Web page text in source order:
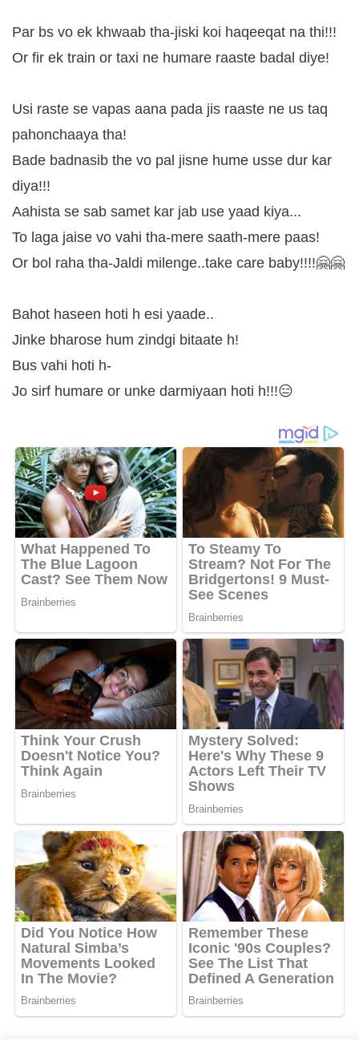
Par bs vo ek khwaab tha-jiski koi haqeeqat na thi!!!
Or fir ek train or taxi ne humare raaste badal diye!
Usi raste se vapas aana pada jis raaste ne us taq
pahonchaaya tha!
Bade badnasib the vo pal jisne hume usse dur kar
diya!!!
Aahista se sab samet kar jab use yaad kiya...
To laga jaise vo vahi tha-mere saath-mere paas!
Or bol raha tha-Jaldi milenge..take care baby!!!!🤗🤗
Bahot haseen hoti h esi yaade..
Jinke bharose hum zindgi bitaate h!
Bus vahi hoti h-
Jo sirf humare or unke darmiyaan hoti h!!!😑